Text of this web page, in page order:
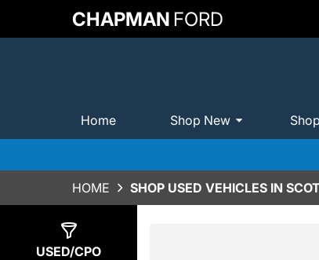
CHAPMAN FORD
Home Shop New
HOME SHOP USED VEHICLES IN
USED/CPO